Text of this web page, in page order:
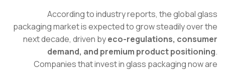
According to industry reports, the global
packaging market is expected to grow steadily
next decade, driven byeco-regulations,
demand, and premium product
Companies that invest in glass packaging